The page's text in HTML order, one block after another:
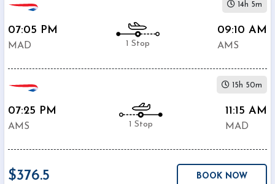
07:05 PM
MAD 1 Stop
09:10 AM
AMS
14h 5m
07:25 PM
AMS 1 Stop
11:15 AM
MAD
15h 50m
$376.5 BOOK NOW